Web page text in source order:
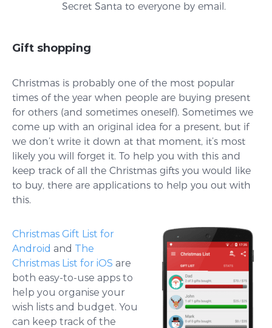
Secret Santa to everyone by email.
Gift shopping
Christmas is probably one of the most popular
times of the year when people are buying present
for others (and sometimes oneself). Sometimes we
come up with an original idea for a present, but if
we don’t write it down at that moment, it’s most
likely you will forget it. To help you with this and
keep track of all the Christmas gifts you would like
to buy, there are applications to help you out with
this.
Christmas Gift List for
Android and The
Christmas List for iOS are
both easy-to-use apps to
help you organise your
wish lists and budget. You
can keep track of the